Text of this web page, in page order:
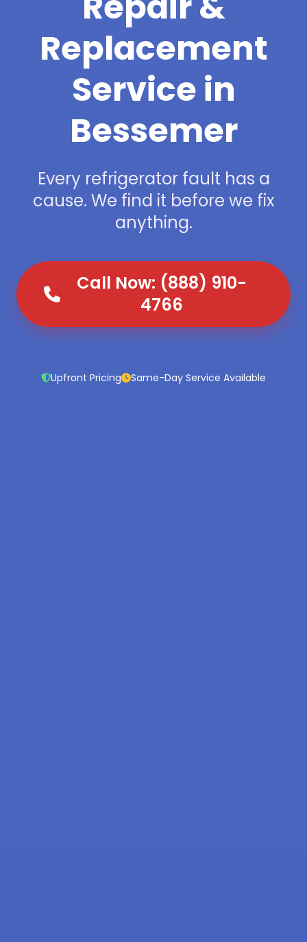
Replacement
Service in
Bessemer
Every refrigerator fault has a
cause. We find it before we fix
anything.
Call Now: (888) 910-
4766
Upfront Pricing Same-Day Service Available